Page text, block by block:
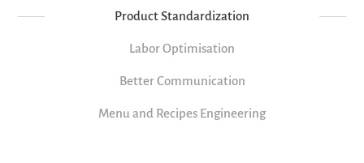
Product Standardization
Labor Optimisation
Better Communication
Menu and Recipes Engineering